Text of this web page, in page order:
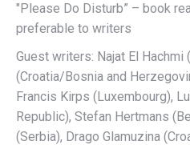
"Please Do Disturb” – book
preferable to writers
Guest writers: Najat El
(Croatia/Bosnia and
Francis Kirps (Luxembourg),
Republic), Stefan Hertmans
(Serbia), Drago Glamuzina